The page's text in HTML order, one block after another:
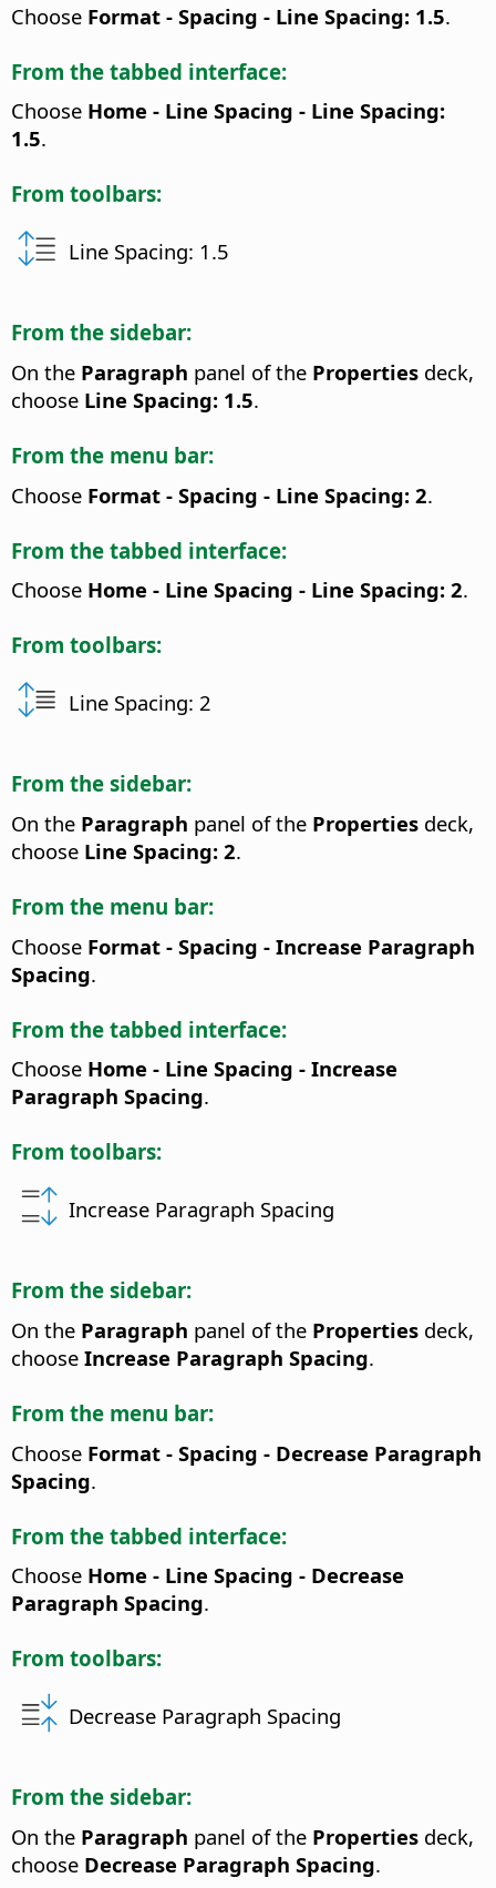
Choose Format - Spacing - Line Spacing: 1.5.
From the tabbed interface:
Choose Home - Line Spacing - Line Spacing:
1.5.
From toolbars:
Line Spacing: 1.5
From the sidebar:
On the Paragraph panel of the Properties deck,
choose Line Spacing: 1.5.
From the menu bar:
Choose Format - Spacing - Line Spacing: 2.
From the tabbed interface:
Choose Home - Line Spacing - Line Spacing: 2.
From toolbars:
Line Spacing: 2
From the sidebar:
On the Paragraph panel of the Properties deck,
choose Line Spacing: 2.
From the menu bar:
Choose Format - Spacing - Increase Paragraph
Spacing.
From the tabbed interface:
Choose Home - Line Spacing - Increase
Paragraph Spacing.
From toolbars:
Increase Paragraph Spacing
From the sidebar:
On the Paragraph panel of the Properties deck,
choose Increase Paragraph Spacing.
From the menu bar:
Choose Format - Spacing - Decrease Paragraph
Spacing.
From the tabbed interface:
Choose Home - Line Spacing - Decrease
Paragraph Spacing.
From toolbars:
Decrease Paragraph Spacing
From the sidebar:
On the Paragraph panel of the Properties deck,
choose Decrease Paragraph Spacing.